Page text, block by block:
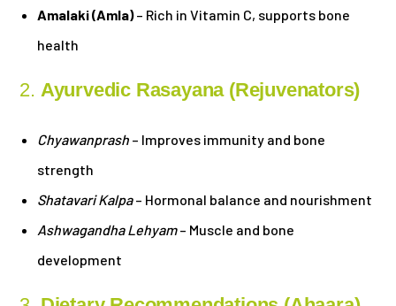
Amalaki (Amla)– Rich in Vitamin C, supports bone
health
2. Ayurvedic Rasayana (Rejuvenators)
Chyawanprash – Improves immunity and bone
strength
Shatavari Kalpa– Hormonal balance and nourishment
Ashwagandha Lehyam– Muscle and bone
development